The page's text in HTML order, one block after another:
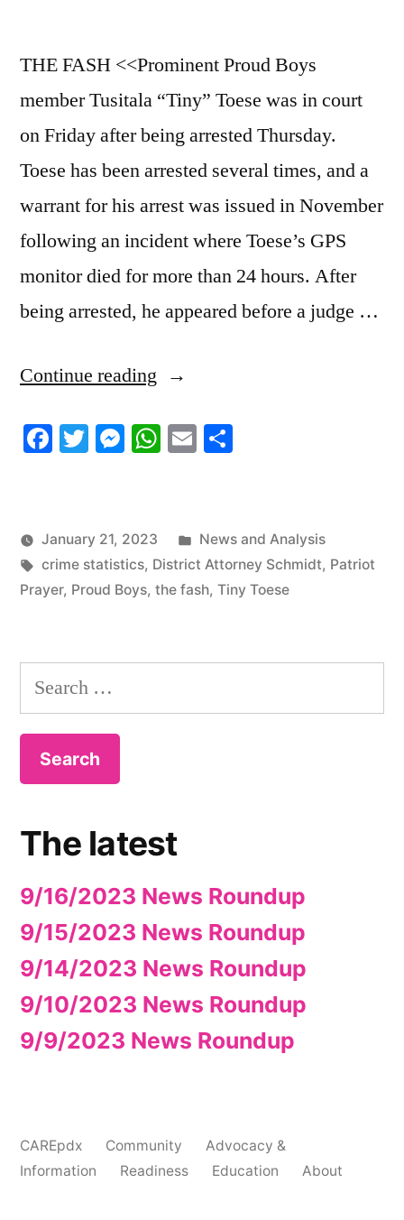
THE FASH <<Prominent Proud Boys
member Tusitala “Tiny” Toese was in court
on Friday after being arrested Thursday.
Toese has been arrested several times, and a
warrant for his arrest was issued in November
following an incident where Toese’s GPS
monitor died for more than 24 hours. After
being arrested, he appeared before a judge …
Continue reading “1/21/23b
Update
Facebook
TwitterMessenger
WhatsApp
Email
January 21, 2023
Posted
in
News and Analysis
Tags:
crime statistics, District Attorney Schmidt, Patriot
Prayer, Proud Boys, the fash, Tiny Toese
Search
for:
The latest
9/16/2023 News Roundup
9/15/2023 News Roundup
9/14/2023 News Roundup
9/10/2023 News Roundup
9/9/2023 News Roundup
CAREpdx Community
Advocacy &
Information
Readiness Education About